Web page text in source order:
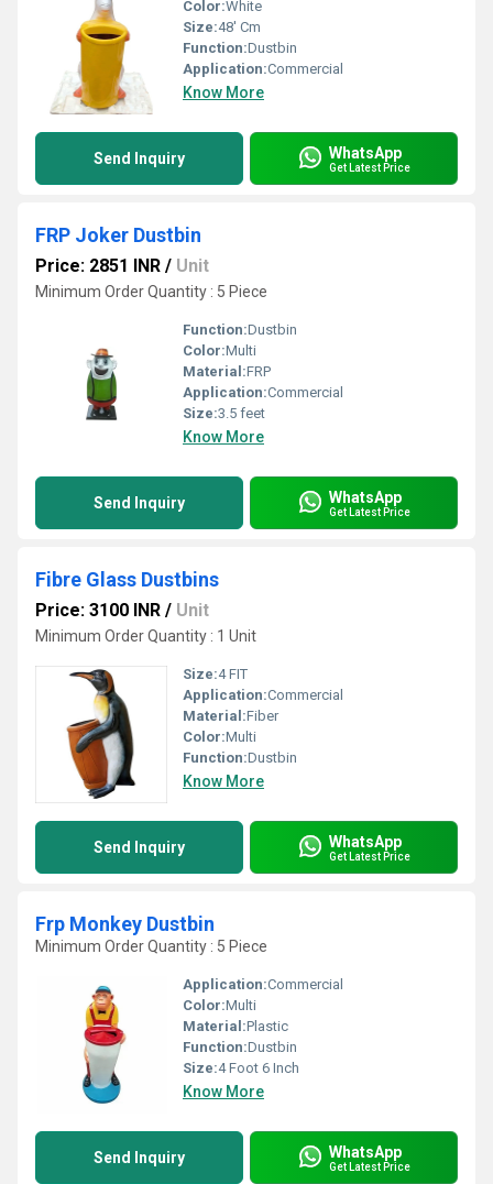
Color:White
Size:48' Cm
Function:Dustbin
Application:Commercial
Know More
Send Inquiry WhatsApp
Get Latest Price
FRP Joker Dustbin
Price: 2851 INR / Unit
Minimum Order Quantity : 5 Piece
Function:Dustbin
Color:Multi
Material:FRP
Application:Commercial
Size:3.5 feet
Know More
Send Inquiry WhatsApp
Get Latest Price
Fibre Glass Dustbins
Price: 3100 INR / Unit
Minimum Order Quantity : 1 Unit
Size:4 FIT
Application:Commercial
Material:Fiber
Color:Multi
Function:Dustbin
Know More
Send Inquiry WhatsApp
Get Latest Price
Frp Monkey Dustbin
Minimum Order Quantity : 5 Piece
Application:Commercial
Color:Multi
Material:Plastic
Function:Dustbin
Size:4 Foot 6 Inch
Know More
Send Inquiry WhatsApp
Get Latest Price